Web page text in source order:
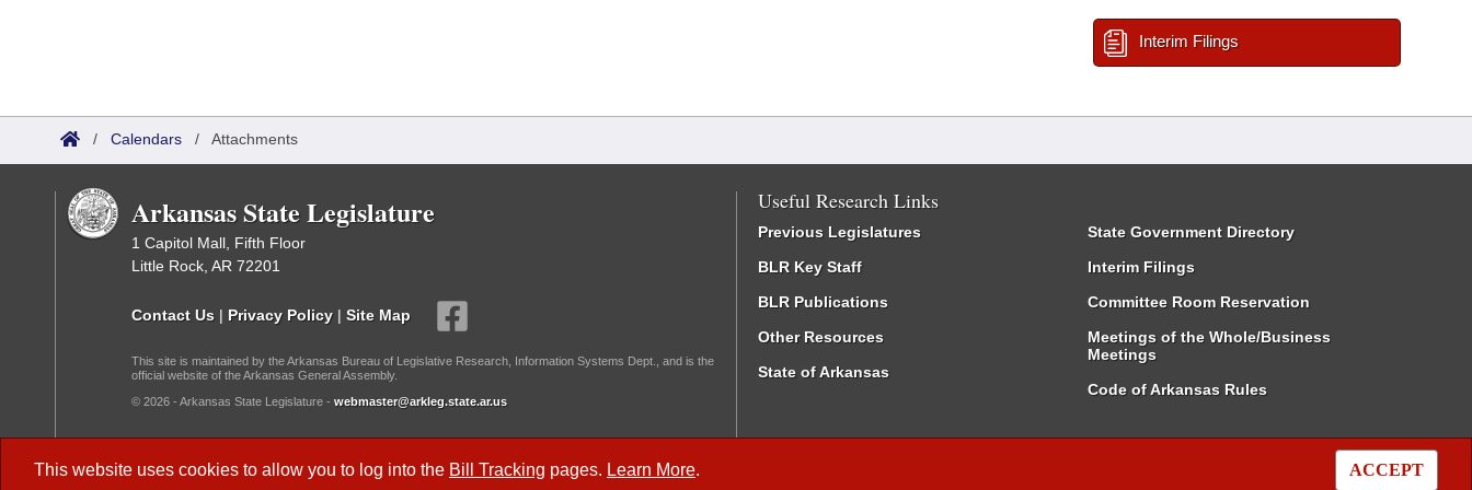
This website uses cookies to allow you to log into the Bill Tracking pages. Learn More. ACCEPT
Interim Filings
/ Calendars / Attachments
Arkansas State Legislature
1 Capitol Mall, Fifth Floor
Little Rock, AR 72201
Contact Us | Privacy Policy | Site Map
This site is maintained by the Arkansas Bureau of Legislative Research, Information Systems Dept., and is the
official website of the Arkansas General Assembly.
© 2026 - Arkansas State Legislature - webmaster@arkleg.state.ar.us
Useful Research Links
Previous Legislatures
BLR Key Staff
BLR Publications
Other Resources
State of Arkansas
State Government Directory
Interim Filings
Committee Room Reservation
Meetings of the Whole/Business
Meetings
Code of Arkansas Rules